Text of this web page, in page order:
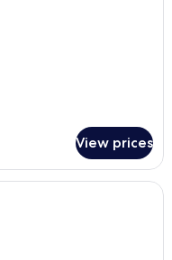
View prices